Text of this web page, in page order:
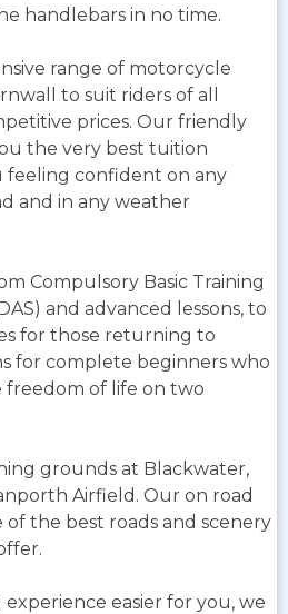
handlebars in no time.
range of motorcycle
to suit riders of all
prices. Our friendly
the very best tuition
feeling confident on any
and in any weather
Compulsory Basic Training
and advanced lessons, to
for those returning to
for complete beginners who
of life on two
grounds at Blackwater,
Airfield. Our on road
of the best roads and scenery
easier for you, we